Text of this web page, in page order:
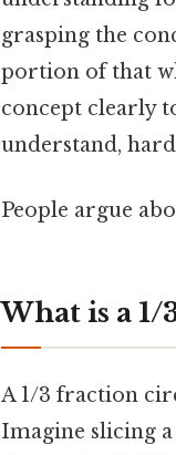
grasping the
portion of that
concept clearly
understand,
People argue
What is a
A 1/3 fraction
Imagine slicing